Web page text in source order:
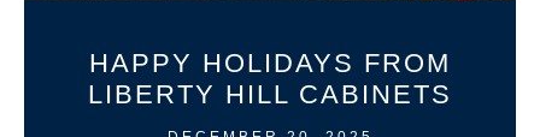
HAPPY HOLIDAYS FROM
LIBERTY HILL CABINETS